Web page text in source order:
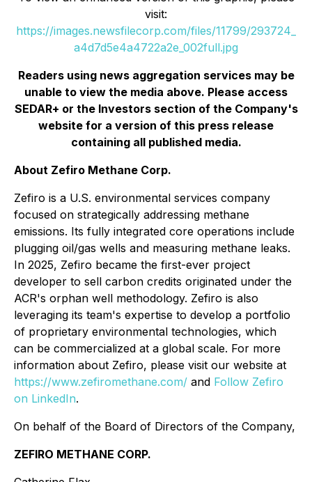
visit:
https://images.newsfilecorp.com/files/11799/293724_
a4d7d5e4a4722a2e_002full.jpg
Readers using news aggregation services may be
unable to view the media above. Please access
SEDAR+ or the Investorssection of the Company's
website for a version of this press release
containing all published media.
About Zefiro Methane Corp.
Zefiro is a U.S. environmental services company
focused on strategically addressing methane
emissions. Its fully integrated core operations include
plugging oil/gas wells and measuring methane leaks.
In 2025, Zefiro became the first-ever project
developer to sell carbon credits originated under the
ACR's orphan well methodology. Zefiro is also
leveraging its team's expertise to develop a portfolio
of proprietary environmental technologies, which
can be commercialized at a global scale. For more
information about Zefiro, please visit our website at
https://www.zefiromethane.com/ and Follow Zefiro
on LinkedIn.
On behalf of the Board of Directors of the Company,
ZEFIRO METHANE CORP.